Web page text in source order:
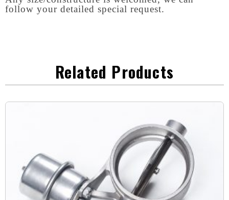
follow your detailed special request.
Related Products